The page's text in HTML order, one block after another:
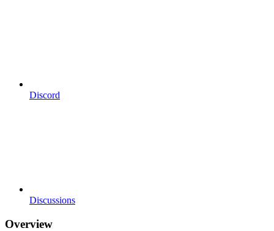
Discord
Discussions
Overview